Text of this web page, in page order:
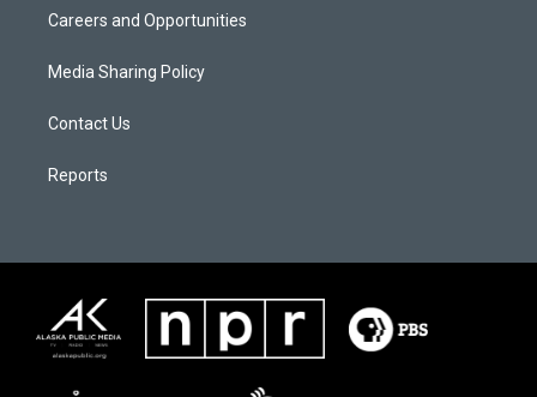
Careers and Opportunities
Media Sharing Policy
Contact Us
Reports